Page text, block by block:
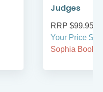
Judges
RRP $99.95
Your Price
Sophia